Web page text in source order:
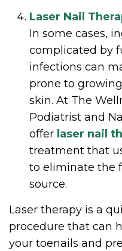
Laser Nail
In some cases,
complicated by
infections can
prone to
skin. At The
Podiatrist and
offer laser nail
treatment that
to eliminate the
source.
Laser therapy is a
procedure that can
your toenails and